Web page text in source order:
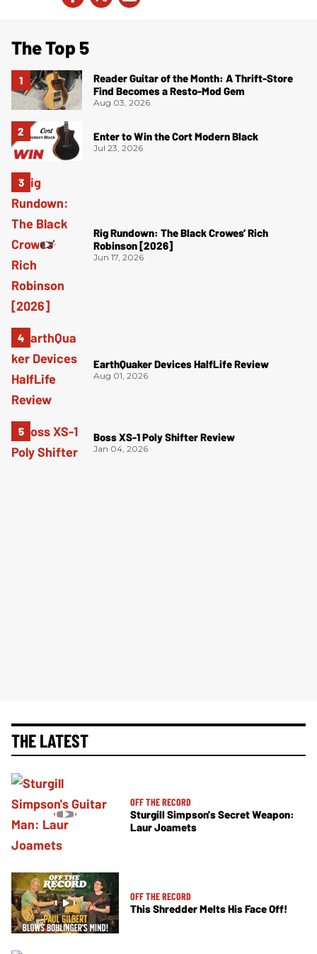
The Top 5
Reader Guitar of the Month: A Thrift-Store
Find Becomes a Resto-Mod Gem
Aug 03, 2026
Enter to Win the Cort Modern Black
Jul 23, 2026
Rig Rundown: The Black Crowes’ Rich
Robinson [2026]
Jun 17, 2026
EarthQuaker Devices HalfLife Review
Aug 01, 2026
Boss XS-1 Poly Shifter Review
Jan 04, 2026
THE LATEST
OFF THE RECORD
Sturgill Simpson's Secret Weapon:
Laur Joamets
OFF THE RECORD
This Shredder Melts His Face Off!